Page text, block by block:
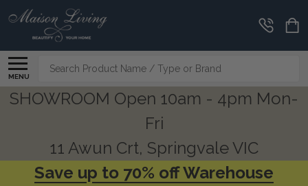
MENU
Search
SHOWROOM Open 10am - 4pm Mon-
Fri
11 Awun Crt, Springvale VIC
Save up to 70% off Warehouse